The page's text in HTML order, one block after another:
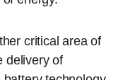
critical area of
delivery of